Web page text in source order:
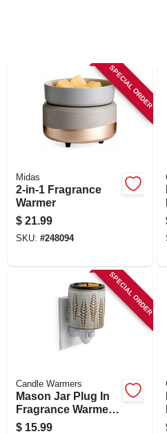
ABOUT US
SIGN IN
SIGN UP
CART
SPECIAL ORDER
Midas
2-in-1 Fragrance
Warmer
$ 21.99
SKU: #248094
SPECIAL ORDER
Candle Warmers
Mason Jar Plug In
Fragrance Warmer
With Flip Dish,
$ 15.99